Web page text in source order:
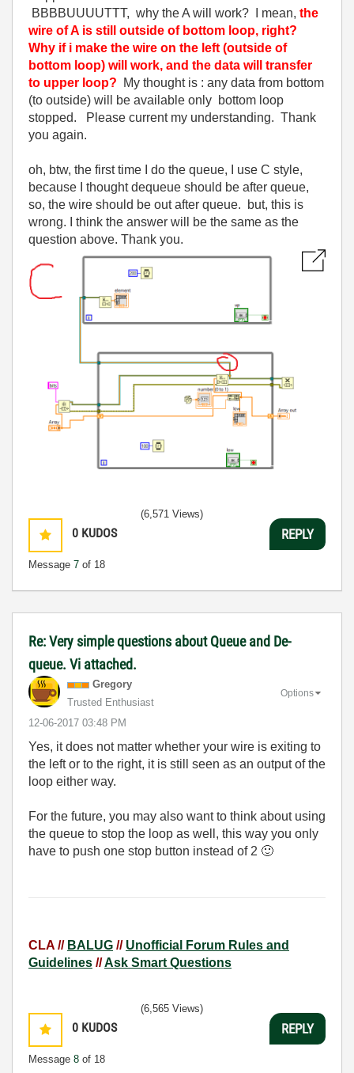
BBBBUUUUTTT, why the A will work? I mean, the
wire of A is still outside of bottom loop, right?
Why if i make the wire on the left (outside of
bottom loop) will work, and the data will transfer
to upper loop?
My thought is : any data from bottom
(to outside) will be available only bottom loop
stopped. Please current my understanding. Thank
you again.
oh, btw, the first time I do the queue, I use C style,
because I thought dequeue should be after queue,
so, the wire should be out after queue. but, this is
wrong. I think the answer will be the same as the
question above. Thank you.
0 KUDOS
Message 7 of 18
(6,571 Views)
REPLY
Re: Very simple questions about Queue and De-
queue. Vi attached.
Gregory
Trusted Enthusiast
‎12-06-2017 03:48 PM
Options
Yes, it does not matter whether your wire is exiting to
the left or to the right, it is still seen as an output of the
loop either way.
For the future, you may also want to think about using
the queue to stop the loop as well, this way you only
have to push one stop button instead of 2 🙂
CLA // BALUG // Unofficial Forum Rules and
Guidelines //Ask Smart Questions
0 KUDOS
Message 8 of 18
(6,565 Views)
REPLY